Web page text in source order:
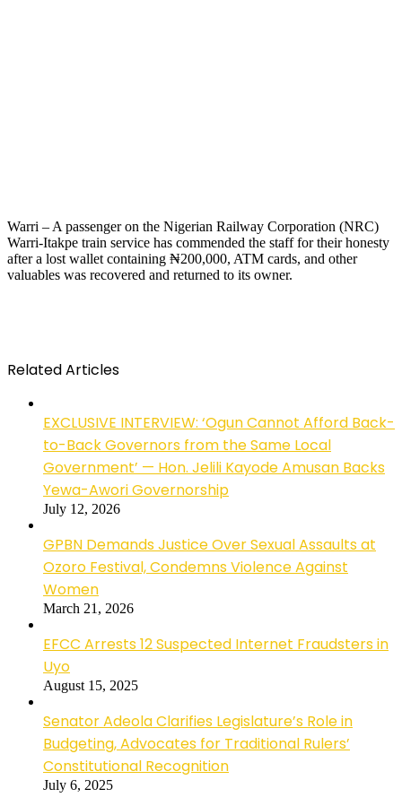
Warri – A passenger on the Nigerian Railway Corporation (NRC)
Warri-Itakpe train service has commended the staff for their honesty
after a lost wallet containing ₦200,000, ATM cards, and other
valuables was recovered and returned to its owner.
Related Articles
EXCLUSIVE INTERVIEW: ‘Ogun Cannot Afford Back-
to-Back Governors from the Same Local
Government’ — Hon. Jelili Kayode Amusan Backs
Yewa-Awori Governorship
July 12, 2026
GPBN Demands Justice Over Sexual Assaults at
Ozoro Festival, Condemns Violence Against
Women
March 21, 2026
EFCC Arrests 12 Suspected Internet Fraudsters in
Uyo
August 15, 2025
Senator Adeola Clarifies Legislature’s Role in
Budgeting, Advocates for Traditional Rulers’
Constitutional Recognition
July 6, 2025